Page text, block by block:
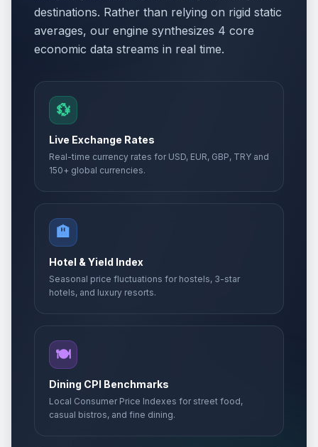
destinations. Rather than relying on rigid static
averages, our engine synthesizes 4 core
economic data streams in real time.
💱
Live Exchange Rates
Real-time currency rates for USD, EUR, GBP, TRY and
150+ global currencies.
🏨
Hotel & Yield Index
Seasonal price fluctuations for hostels, 3-star
hotels, and luxury resorts.
🍽️
Dining CPI Benchmarks
Local Consumer Price Indexes for street food,
casual bistros, and fine dining.